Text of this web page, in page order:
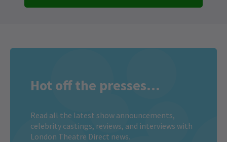
Hot off the presses...
Read all the latest show announcements,
celebrity castings, reviews, and interviews with
London Theatre Direct news.